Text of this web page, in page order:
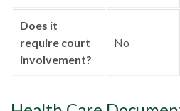
Does it
require court
involvement?
No